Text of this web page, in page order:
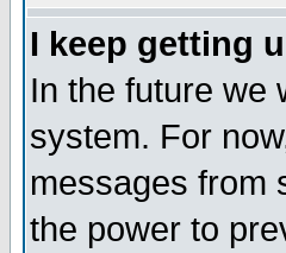
I keep getting
In the future we
system. For
messages from
the power to